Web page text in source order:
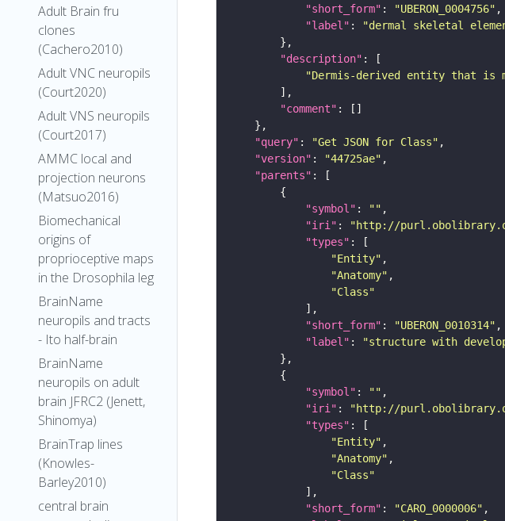
Adult Brain fru
clones
(Cachero2010)
Adult VNC neuropils
(Court2020)
Adult VNS neuropils
(Court2017)
AMMC local and
projection neurons
(Matsuo2016)
Biomechanical
origins of
proprioceptive maps
in the Drosophila leg
BrainName
neuropils and tracts
- Ito half-brain
BrainName
neuropils on adult
brain JFRC2 (Jenett,
Shinomya)
BrainTrap lines
(Knowles-
Barley2010)
central brain
"short_form" : "UBERON_0004756"
"label" :
"dermal skeletal
"description"
"Dermis-derived entity that is
"comment"
"query" : "Get JSON for Class"
"version" : "44725ae"
"parents"
"symbol" : ""
"iri" : "http://
"types"
"Entity"
"Anatomy"
"Class"
"short_form" : "UBERON_0010314"
"label" :
"structure with
"symbol" : ""
"iri" : "http://
"types"
"Entity"
"Anatomy"
"Class"
"short_form" : "CARO_0000006"